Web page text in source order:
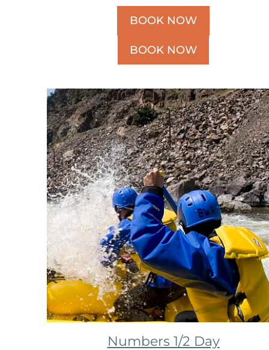
BOOK NOW
BOOK NOW
Numbers 1/2 Day